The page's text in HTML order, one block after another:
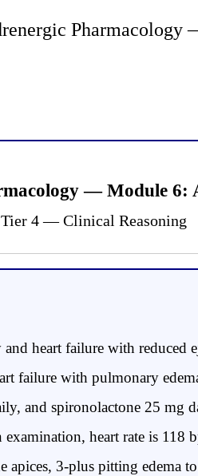
— Module 6:
Tier 4 — Clinical Reasoning
heart failure with reduced
failure with pulmonary
and spironolactone 25 mg
heart rate is 118
apices, 3-plus pitting edema